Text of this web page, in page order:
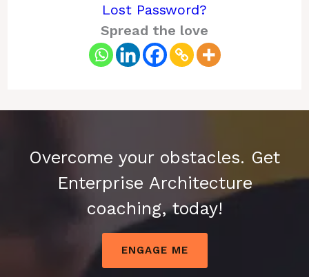
Lost Password?
Spread the love
Overcome your obstacles. Get
Enterprise Architecture
coaching, today!
ENGAGE ME